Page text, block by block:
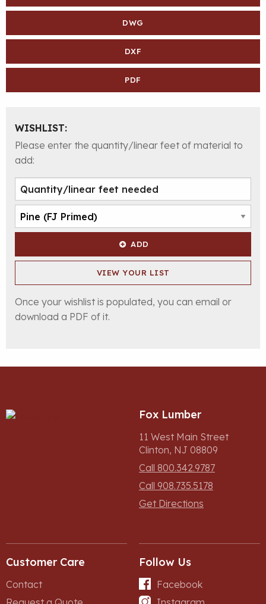
DWG
DXF
PDF
WISHLIST:
Please enter the quantity/linear feet of material to
add:
ADD
VIEW YOUR LIST
Once your wishlist is populated, you can email or
download a PDF of it.
Fox Lumber
11 West Main Street
Clinton, NJ 08809
Call 800.342.9787
Call 908.735.5178
Get Directions
Customer Care
Contact
Follow Us
Facebook